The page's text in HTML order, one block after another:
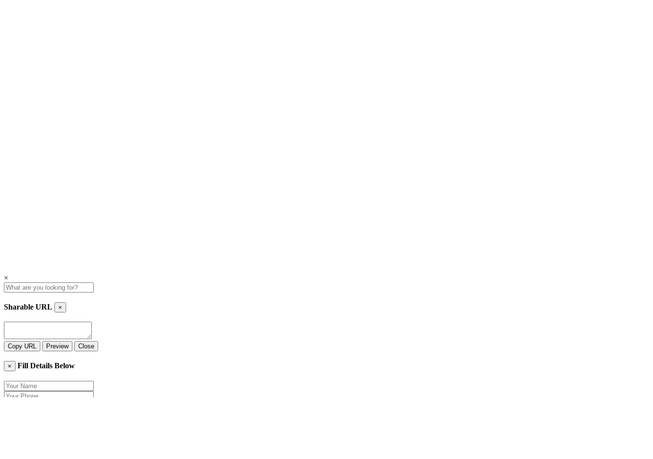
×
Sharable URL ×
Copy URL Preview Close
× Fill Details Below